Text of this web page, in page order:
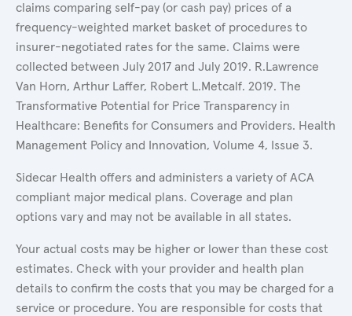
claims comparing self-pay (or cash pay) prices of a
frequency-weighted market basket of procedures to
insurer-negotiated rates for the same. Claims were
collected between July 2017 and July 2019. R.Lawrence
Van Horn, Arthur Laffer, Robert L.Metcalf. 2019. The
Transformative Potential for Price Transparency in
Healthcare: Benefits for Consumers and Providers. Health
Management Policy and Innovation, Volume 4, Issue 3.
Sidecar Health offers and administers a variety of ACA
compliant major medical plans. Coverage and plan
options vary and may not be available in all states.
Your actual costs may be higher or lower than these cost
estimates. Check with your provider and health plan
details to confirm the costs that you may be charged for a
service or procedure. You are responsible for costs that